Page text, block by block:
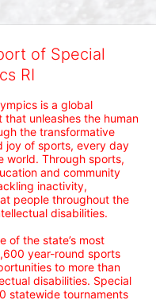
of Special
RI
is a global
that unleashes the human
the transformative
joy of sports, every day
world. Through sports,
and community
inactivity,
people throughout the
disabilities.
of the state’s most
year-round sports
to more than
disabilities. Special
statewide tournaments